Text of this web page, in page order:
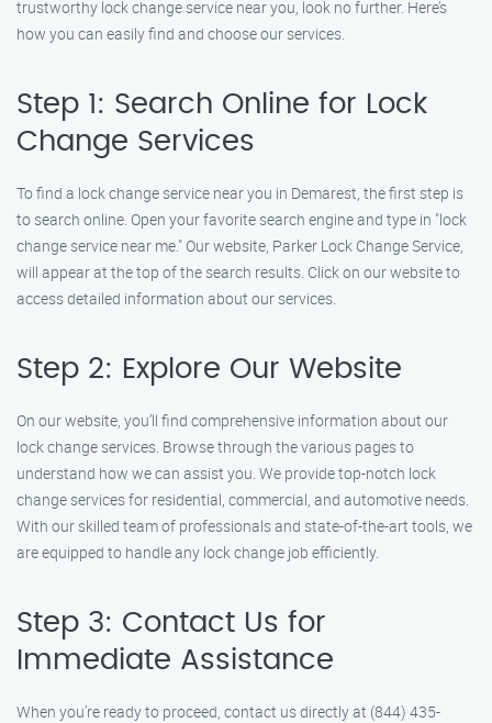
trustworthy lock change service near you, look no further. Here’s
how you can easily find and choose our services.
Step 1: Search Online for Lock
Change Services
To find a lock change service near you in Demarest, the first step is
to search online. Open your favorite search engine and type in "lock
change service near me." Our website, Parker Lock Change Service,
will appear at the top of the search results. Click on our website to
access detailed information about our services.
Step 2: Explore Our Website
On our website, you’ll find comprehensive information about our
lock change services. Browse through the various pages to
understand how we can assist you. We provide top-notch lock
change services for residential, commercial, and automotive needs.
With our skilled team of professionals and state-of-the-art tools, we
are equipped to handle any lock change job efficiently.
Step 3: Contact Us for
Immediate Assistance
When you’re ready to proceed, contact us directly at (844) 435-